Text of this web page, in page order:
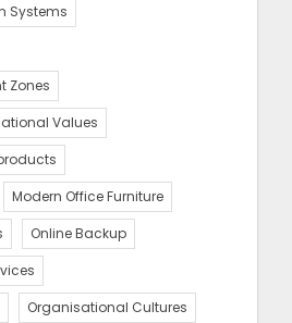
Systems
Zones
Values
Modern Office Furniture
Online Backup
Organisational Cultures